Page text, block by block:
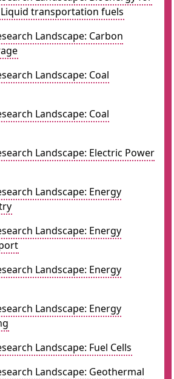
transportation fuels
Landscape: Carbon
Landscape: Coal
Landscape: Coal
Landscape: Electric Power
Landscape: Energy
Landscape: Energy
Landscape: Energy
Landscape: Energy
Landscape: Fuel Cells
Landscape: Geothermal